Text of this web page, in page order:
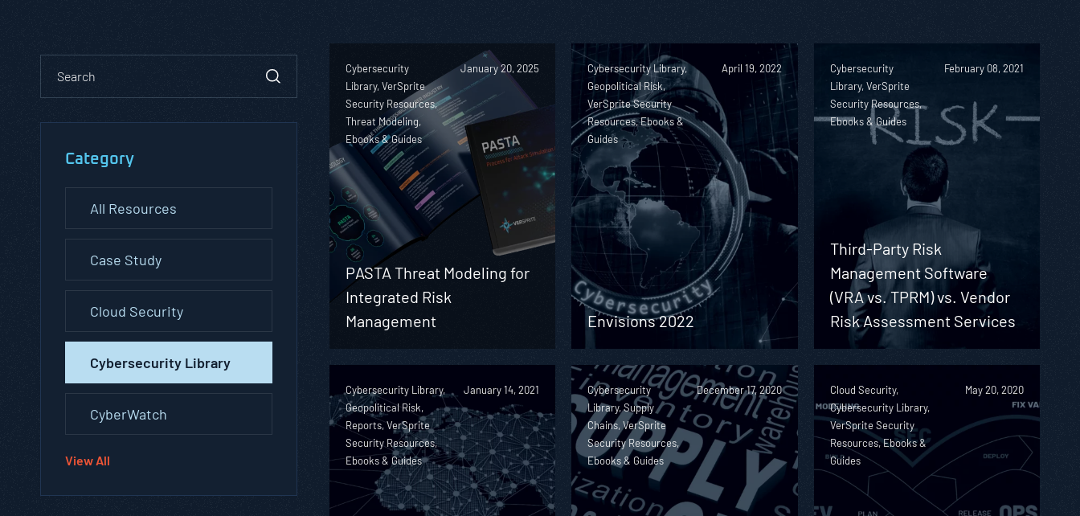
Category
All Resources
Case Study
Cloud Security
Cybersecurity Library
CyberWatch
View All
Cybersecurity
Library, VerSprite
Security Resources,
Threat Modeling,
Ebooks & Guides
January 20, 2025
PASTA Threat Modeling for
Integrated Risk
Management
Cybersecurity Library,
Geopolitical Risk,
VerSprite Security
Resources, Ebooks &
Guides
April 19, 2022
Envisions 2022
Cybersecurity
Library, VerSprite
Security Resources,
Ebooks & Guides
February 08, 2021
Third-Party Risk
Management Software
(VRA vs. TPRM) vs. Vendor
Risk Assessment Services
Cybersecurity Library,
Geopolitical Risk,
Reports, VerSprite
Security Resources,
Ebooks & Guides
January 14, 2021
Cybersecurity
Library, Supply
Chains, VerSprite
Security Resources,
Ebooks & Guides
December 17, 2020
Cloud Security,
Cybersecurity Library,
VerSprite Security
Resources, Ebooks &
Guides
May 20, 2020